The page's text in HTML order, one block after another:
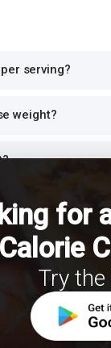
serving?
weight?
balanced meal?
for
Calorie
Try